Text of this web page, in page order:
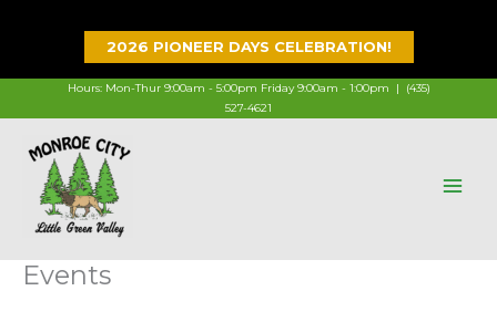
2026 PIONEER DAYS CELEBRATION!
Hours: Mon-Thur 9:00am - 5:00pm Friday 9:00am - 1:00pm |
(435)
527-4621
Events